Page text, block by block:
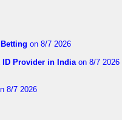
on 8/7 2026
ID Provider in Indiaon 8/7 2026
8/7 2026